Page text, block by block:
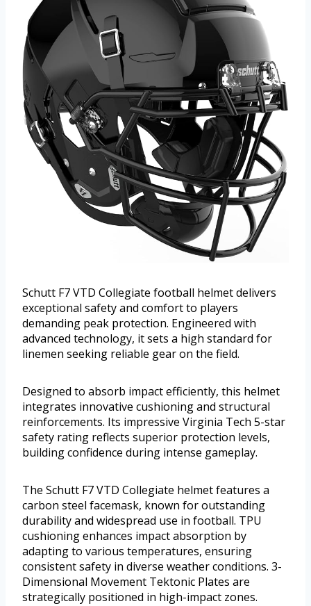
Schutt F7 VTD Collegiate football helmet delivers
exceptional safety and comfort to players
demanding peak protection. Engineered with
advanced technology, it sets a high standard for
linemen seeking reliable gear on the field.
Designed to absorb impact efficiently, this helmet
integrates innovative cushioning and structural
reinforcements. Its impressive Virginia Tech 5-star
safety rating reflects superior protection levels,
building confidence during intense gameplay.
The Schutt F7 VTD Collegiate helmet features a
carbon steel facemask, known for outstanding
durability and widespread use in football. TPU
cushioning enhances impact absorption by
adapting to various temperatures, ensuring
consistent safety in diverse weather conditions. 3-
Dimensional Movement Tektonic Plates are
strategically positioned in high-impact zones.